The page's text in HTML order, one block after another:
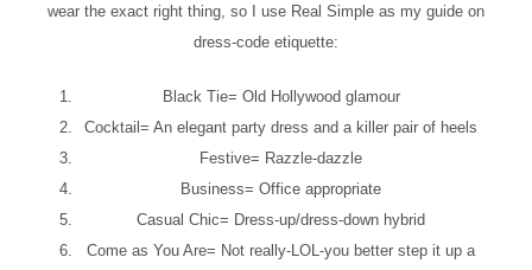
wear the exact right thing, so I use Real Simple as my guide on
dress-code etiquette:
Black Tie= Old Hollywood glamour
Cocktail= An elegant party dress and a killer pair of heels
Festive= Razzle-dazzle
Business= Office appropriate
Casual Chic= Dress-up/dress-down hybrid
Come as You Are= Not really-LOL-you better step it up a